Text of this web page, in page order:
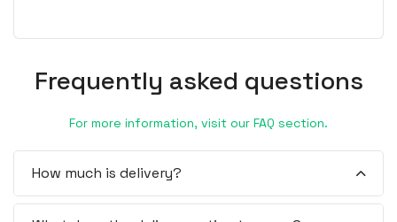
Frequently asked questions
For more information, visit our FAQ section.
How much is delivery?